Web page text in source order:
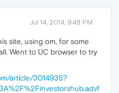
Jul 14, 2014, 9:49 PM
site, using om, for some
Went to UC browser to try
article/3014935?